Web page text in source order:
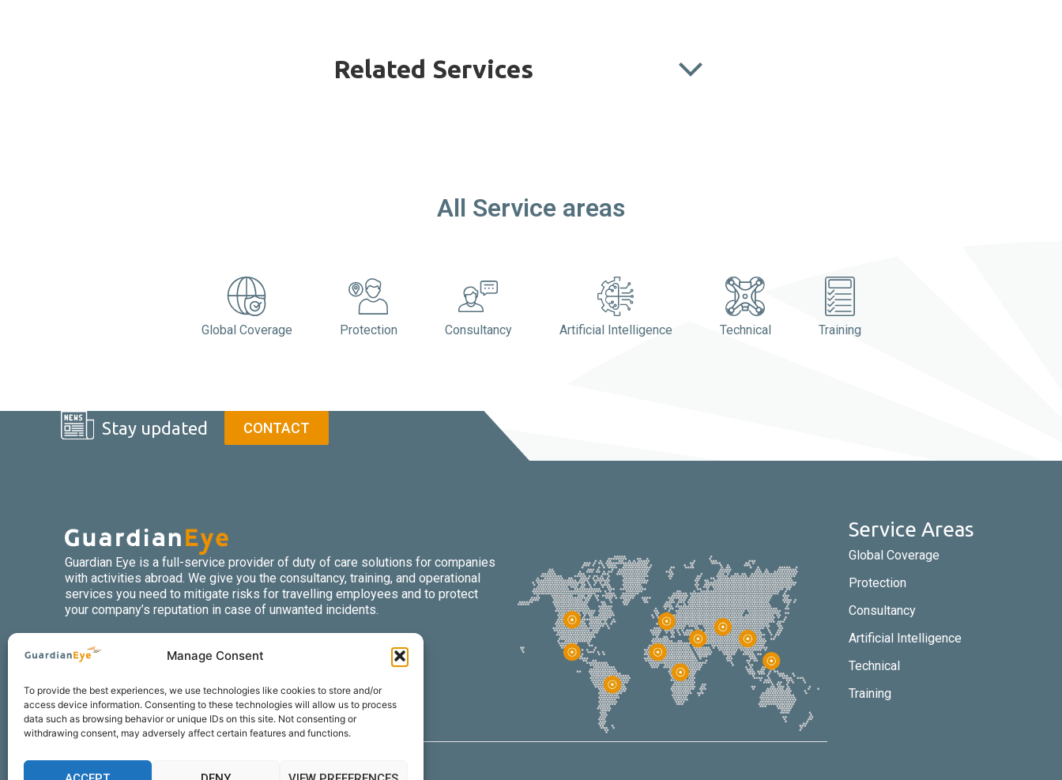
Manage Consent
To provide the best experiences, we use technologies like cookies to store and/or
access device information. Consenting to these technologies will allow us to process
data such as browsing behavior or unique IDs on this site. Not consenting or
withdrawing consent, may adversely affect certain features and functions.
Related Services
All Service areas​​
Global Coverage Protection Consultancy Artificial Intelligence Technical Training
Stay updated CONTACT
Guardian Eye is a full-service provider of duty of care solutions for companies
with activities abroad. We give you the consultancy, training, and operational
services you need to mitigate risks for travelling employees and to protect
your company’s reputation in case of unwanted incidents.
Jurisdictions
Service Areas
Global Coverage
Protection
Consultancy
Artificial Intelligence
Technical
Training